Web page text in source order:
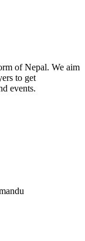
of Nepal. We aim
to get
events.